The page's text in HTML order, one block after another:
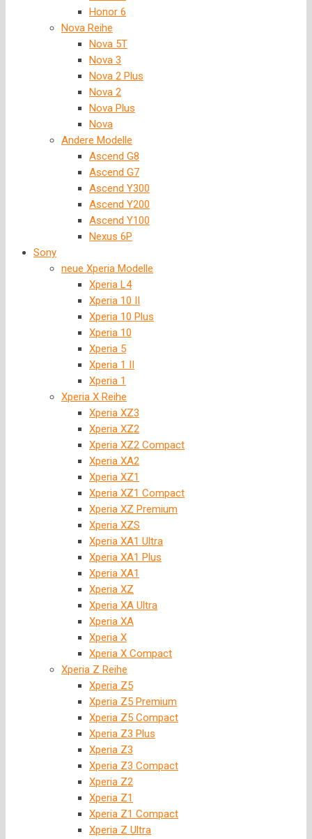
Honor 6
Nova Reihe
Nova 5T
Nova 3
Nova 2 Plus
Nova 2
Nova Plus
Nova
Andere Modelle
Ascend G8
Ascend G7
Ascend Y300
Ascend Y200
Ascend Y100
Nexus 6P
Sony
neue Xperia Modelle
Xperia L4
Xperia 10 II
Xperia 10 Plus
Xperia 10
Xperia 5
Xperia 1 II
Xperia 1
Xperia X Reihe
Xperia XZ3
Xperia XZ2
Xperia XZ2 Compact
Xperia XA2
Xperia XZ1
Xperia XZ1 Compact
Xperia XZ Premium
Xperia XZS
Xperia XA1 Ultra
Xperia XA1 Plus
Xperia XA1
Xperia XZ
Xperia XA Ultra
Xperia XA
Xperia X
Xperia X Compact
Xperia Z Reihe
Xperia Z5
Xperia Z5 Premium
Xperia Z5 Compact
Xperia Z3 Plus
Xperia Z3
Xperia Z3 Compact
Xperia Z2
Xperia Z1
Xperia Z1 Compact
Xperia Z Ultra